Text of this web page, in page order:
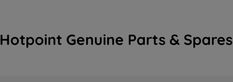
Hotpoint Genuine Parts & Spares